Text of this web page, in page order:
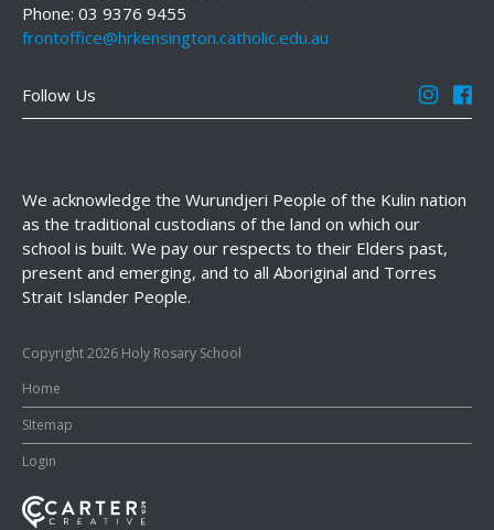
Phone: 03 9376 9455
frontoffice@hrkensington.catholic.edu.au
Follow Us
We acknowledge the Wurundjeri People of the Kulin nation
as the traditional custodians of the land on which our
school is built. We pay our respects to their Elders past,
present and emerging, and to all Aboriginal and Torres
Strait Islander People.
Copyright 2026 Holy Rosary School
Home
SItemap
Login